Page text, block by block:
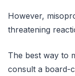
However,
threatening
The best way to
consult a board-